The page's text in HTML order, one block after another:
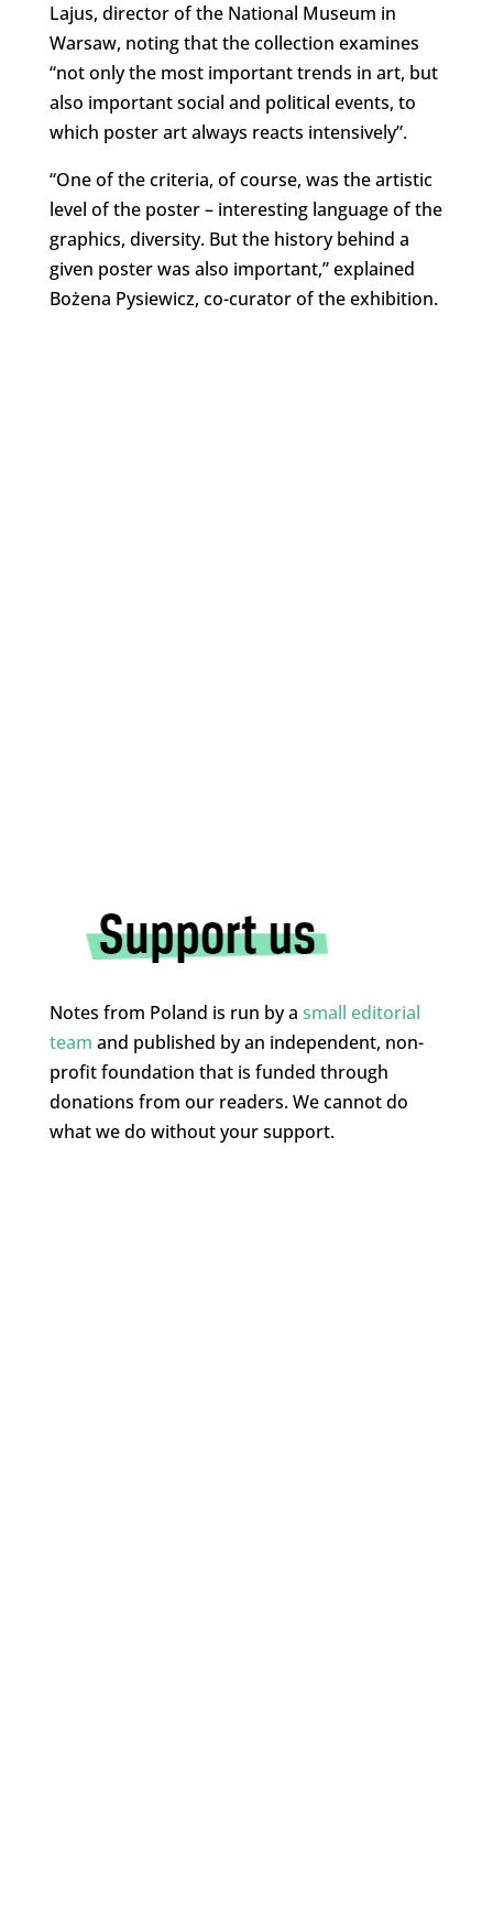
Lajus, director of the National Museum in
Warsaw, noting that the collection examines
“not only the most important trends in art, but
also important social and political events, to
which poster art always reacts intensively”.
“One of the criteria, of course, was the artistic
level of the poster – interesting language of the
graphics, diversity. But the history behind a
given poster was also important,” explained
Bożena Pysiewicz, co-curator of the exhibition.
Notes from Poland is run by a small editorial
team and published by an independent, non-
profit foundation that is funded through
donations from our readers. We cannot do
what we do without your support.